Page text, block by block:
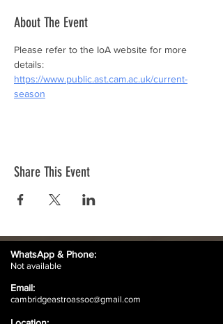
About The Event
Please refer to the IoA website for more
details:
https://www.public.ast.cam.ac.uk/current-
season
Share This Event
WhatsApp & Phone:
Not available
Email:
cambridgeastroassoc@gmail.com